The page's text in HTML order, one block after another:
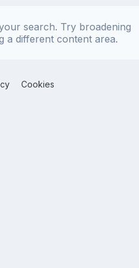
search. Try broadening
a different content area.
Cookies